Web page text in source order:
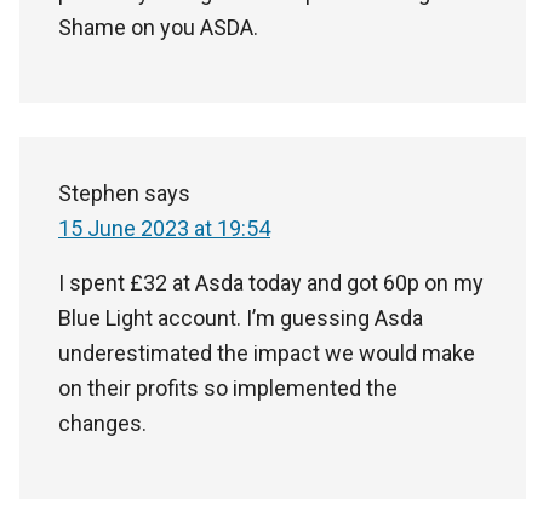
Shame on you ASDA.
Stephen says
15 June 2023 at 19:54
I spent £32 at Asda today and got 60p on my
Blue Light account. I’m guessing Asda
underestimated the impact we would make
on their profits so implemented the
changes.